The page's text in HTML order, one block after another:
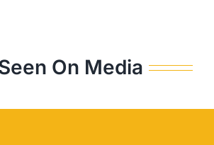
On Media